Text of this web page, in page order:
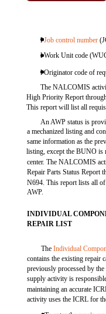
lJob control number
l Work Unit code
l Originator code of
The NALCOMIS
High Priority Report
This report will list all
An AWP status is
a mechanized listing and
same information as the
listing, except the BUNO is
center. The NALCOMIS
Repair Parts Status Report
N694. This report lists all of
AWP.
INDIVIDUAL
REPAIR LIST
TheIndividual
contains the existing repair
previously processed by
supply activity is
maintaining an accurate
activity uses the ICRL for